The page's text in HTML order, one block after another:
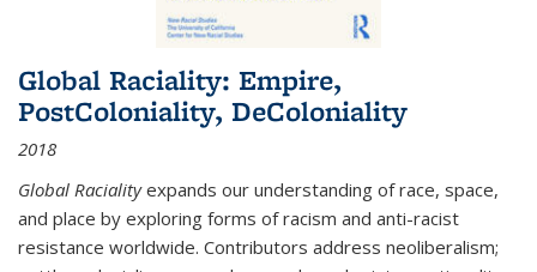
Global Raciality: Empire,
PostColoniality, DeColoniality
2018
Global Racialityexpands our understanding of race, space,
and place by exploring forms of racism and anti-racist
resistance worldwide. Contributors address neoliberalism;